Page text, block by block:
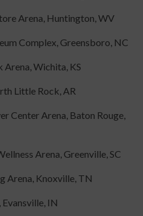
Arena, Huntington, WV
Complex, Greensboro, NC
Arena, Wichita, KS
Little Rock, AR
Center Arena, Baton Rouge,
Arena, Greenville, SC
Arena, Knoxville, TN
IN